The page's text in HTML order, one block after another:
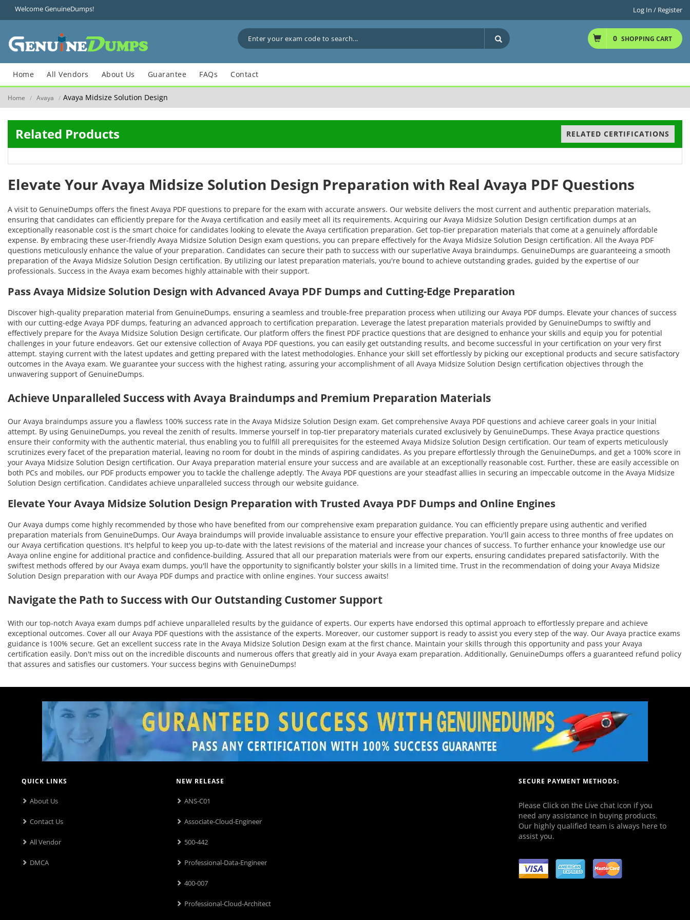
Welcome GenuineDumps! Log In / Register
0 SHOPPING CART
Home All Vendors About Us Guarantee FAQs Contact
Home / Avaya / Avaya Midsize Solution Design
Related Products RELATED CERTIFICATIONS
Elevate Your Avaya Midsize Solution Design Preparation with Real Avaya PDF Questions
A visit to GenuineDumps offers the finest Avaya PDF questions to prepare for the exam with accurate answers. Our website delivers the most current and authentic preparation materials,
ensuring that candidates can efficiently prepare for the Avaya certification and easily meet all its requirements. Acquiring our Avaya Midsize Solution Design certification dumps at an
exceptionally reasonable cost is the smart choice for candidates looking to elevate the Avaya certification preparation. Get top-tier preparation materials that come at a genuinely affordable
expense. By embracing these user-friendly Avaya Midsize Solution Design exam questions, you can prepare effectively for the Avaya Midsize Solution Design certification. All the Avaya PDF
questions meticulously enhance the value of your preparation. Candidates can secure their path to success with our superlative Avaya braindumps. GenuineDumps are guaranteeing a smooth
preparation of the Avaya Midsize Solution Design certification. By utilizing our latest preparation materials, you're bound to achieve outstanding grades, guided by the expertise of our
professionals. Success in the Avaya exam becomes highly attainable with their support.
Pass Avaya Midsize Solution Design with Advanced Avaya PDF Dumps and Cutting-Edge Preparation
Discover high-quality preparation material from GenuineDumps, ensuring a seamless and trouble-free preparation process when utilizing our Avaya PDF dumps. Elevate your chances of success
with our cutting-edge Avaya PDF dumps, featuring an advanced approach to certification preparation. Leverage the latest preparation materials provided by GenuineDumps to swiftly and
effectively prepare for the Avaya Midsize Solution Design certificate. Our platform offers the finest PDF practice questions that are designed to enhance your skills and equip you for potential
challenges in your future endeavors. Get our extensive collection of Avaya PDF questions, you can easily get outstanding results, and become successful in your certification on your very first
attempt. staying current with the latest updates and getting prepared with the latest methodologies. Enhance your skill set effortlessly by picking our exceptional products and secure satisfactory
outcomes in the Avaya exam. We guarantee your success with the highest rating, assuring your accomplishment of all Avaya Midsize Solution Design certification objectives through the
unwavering support of GenuineDumps.
Achieve Unparalleled Success with Avaya Braindumps and Premium Preparation Materials
Our Avaya braindumps assure you a flawless 100% success rate in the Avaya Midsize Solution Design exam. Get comprehensive Avaya PDF questions and achieve career goals in your initial
attempt. By using GenuineDumps, you reveal the zenith of results. Immerse yourself in top-tier preparatory materials curated exclusively by GenuineDumps. These Avaya practice questions
ensure their conformity with the authentic material, thus enabling you to fulfill all prerequisites for the esteemed Avaya Midsize Solution Design certification. Our team of experts meticulously
scrutinizes every facet of the preparation material, leaving no room for doubt in the minds of aspiring candidates. As you prepare effortlessly through the GenuineDumps, and get a 100% score in
your Avaya Midsize Solution Design certification. Our Avaya preparation material ensure your success and are available at an exceptionally reasonable cost. Further, these are easily accessible on
both PCs and mobiles, our PDF products empower you to tackle the challenge adeptly. The Avaya PDF questions are your steadfast allies in securing an impeccable outcome in the Avaya Midsize
Solution Design certification. Candidates achieve unparalleled success through our website guidance.
Elevate Your Avaya Midsize Solution Design Preparation with Trusted Avaya PDF Dumps and Online Engines
Our Avaya dumps come highly recommended by those who have benefited from our comprehensive exam preparation guidance. You can efficiently prepare using authentic and verified
preparation materials from GenuineDumps. Our Avaya braindumps will provide invaluable assistance to ensure your effective preparation. You'll gain access to three months of free updates on
our Avaya certification questions. It's helpful to keep you up-to-date with the latest revisions of the material and increase your chances of success. To further enhance your knowledge use our
Avaya online engine for additional practice and confidence-building. Assured that all our preparation materials were from our experts, ensuring candidates prepared satisfactorily. With the
swiftest methods offered by our Avaya exam dumps, you'll have the opportunity to significantly bolster your skills in a limited time. Trust in the recommendation of doing your Avaya Midsize
Solution Design preparation with our Avaya PDF dumps and practice with online engines. Your success awaits!
Navigate the Path to Success with Our Outstanding Customer Support
With our top-notch Avaya exam dumps pdf achieve unparalleled results by the guidance of experts. Our experts have endorsed this optimal approach to effortlessly prepare and achieve
exceptional outcomes. Cover all our Avaya PDF questions with the assistance of the experts. Moreover, our customer support is ready to assist you every step of the way. Our Avaya practice exams
guidance is 100% secure. Get an excellent success rate in the Avaya Midsize Solution Design exam at the first chance. Maintain your skills through this opportunity and pass your Avaya
certification easily. Don't miss out on the incredible discounts and numerous offers that greatly aid in your Avaya exam preparation. Additionally, GenuineDumps offers a guaranteed refund policy
that assures and satisfies our customers. Your success begins with GenuineDumps!
QUICK LINKS
About Us
Contact Us
All Vendor
DMCA
NEW RELEASE
ANS-C01
Associate-Cloud-Engineer
500-442
Professional-Data-Engineer
400-007
Professional-Cloud-Architect
SECURE PAYMENT METHODS:
Please Click on the Live chat icon if you
need any assistance in buying products.
Our highly qualified team is always here to
assist you.